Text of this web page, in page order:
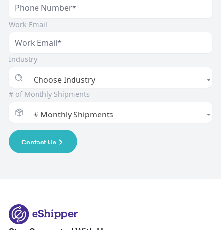
Work Email
Industry
Choose Industry
# of Monthly Shipments
# Monthly Shipments
Contact Us